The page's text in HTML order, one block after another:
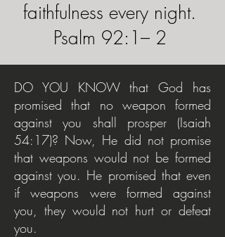
faithfulness every night.
Psalm 92:1– 2
DO YOU KNOW that God has
promised that no weapon formed
against you shall prosper (Isaiah
54:17)? Now, He did not promise
that weapons would not be formed
against you. He promised that even
if weapons were formed against
you, they would not hurt or defeat
you.